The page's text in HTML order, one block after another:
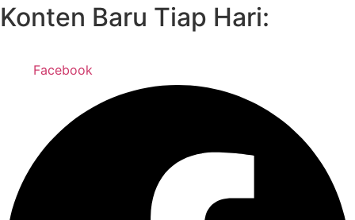
Konten Baru Tiap Hari:
Facebook